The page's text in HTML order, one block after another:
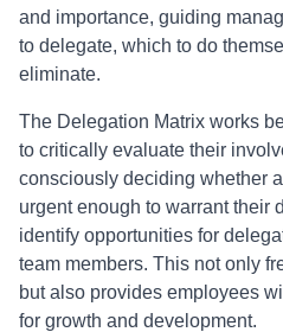
and importance, guiding
to delegate, which to do
eliminate.
The Delegation Matrix works
to critically evaluate their
consciously deciding whether
urgent enough to warrant their
identify opportunities for
team members. This not only
but also provides employees
for growth and development.